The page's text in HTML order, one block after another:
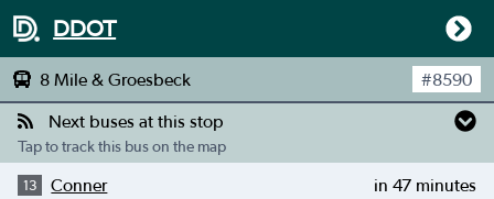
DDOT
8 Mile & Groesbeck #8590
Next buses at this stop
Tap to track this bus on the map
13 Conner in 47 minutes